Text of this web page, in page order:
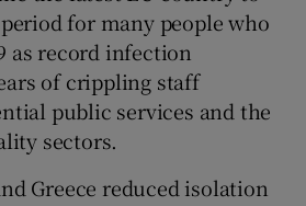
Show History sub sections
for many people who
as record infection
of crippling staff
public services and the
sectors.
Greece reduced isolation